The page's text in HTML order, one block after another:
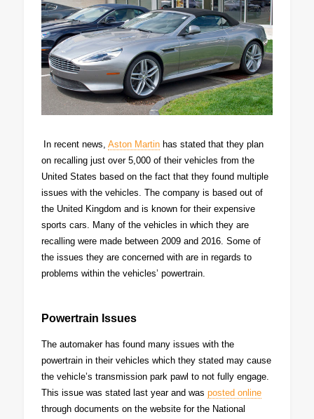
In recent news, Aston Martinhas stated that they plan
on recalling just over 5,000 of their vehicles from the
United States based on the fact that they found multiple
issues with the vehicles. The company is based out of
the United Kingdom and is known for their expensive
sports cars. Many of the vehicles in which they are
recalling were made between 2009 and 2016. Some of
the issues they are concerned with are in regards to
problems within the vehicles’ powertrain.
Powertrain Issues
The automaker has found many issues with the
powertrain in their vehicles which they stated may cause
the vehicle’s transmission park pawl to not fully engage.
This issue was stated last year and was posted online
through documents on the website for the National